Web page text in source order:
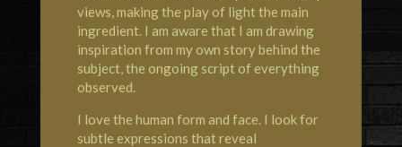
views, making the play of light the main
ingredient. I am aware that I am drawing
inspiration from my own story behind the
subject, the ongoing script of everything
observed.
I love the human form and face. I look for
subtle expressions that reveal